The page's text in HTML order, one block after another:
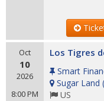
Oct
10
2026
8:00 PM
Los Tigres
Smart
Sugar Land (
US